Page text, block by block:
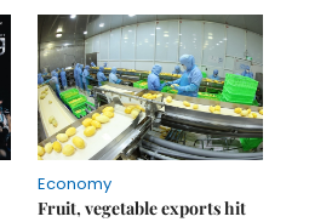
Economy
Fruit, vegetable exports hit